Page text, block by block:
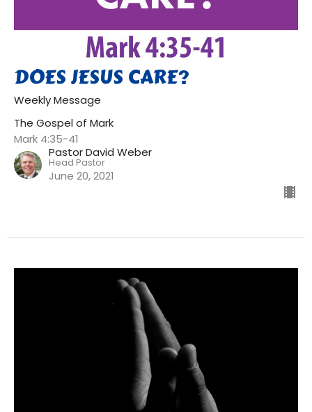
DOES JESUS CARE?
Weekly Message
The Gospel of Mark
Mark 4:35-41
Pastor David Weber
Head Pastor
June 20, 2021